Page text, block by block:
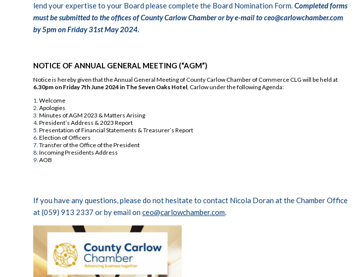
lend your expertise to your Board please complete the Board Nomination Form. Completed forms
must be submitted to the offices of County Carlow Chamber or by e-mail toceo@carlowchamber.com
by 5pm on Friday 31st May 2024.
NOTICE OF ANNUAL GENERAL MEETING (“AGM”)
Notice is hereby given that the Annual General Meeting of County Carlow Chamber of Commerce CLG will be held at
6.30pm on Friday 7th June 2024 in The Seven Oaks Hotel , Carlow under the following Agenda:
Welcome
Apologies
Minutes of AGM 2023 & Matters Arising
President’s Address & 2023 Report
Presentation of Financial Statements & Treasurer’s Report
Election of Officers
Transfer of the Office of the President
Incoming Presidents Address
AOB
If you have any questions, please do not hesitate to contact Nicola Doran at the Chamber Office
at (059) 913 2337 or by email onceo@carlowchamber.com.